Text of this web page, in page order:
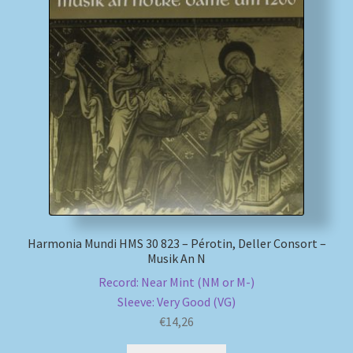
Harmonia Mundi HMS 30 823 – Pérotin, Deller Consort –
Musik An N
Record: Near Mint (NM or M-)
Sleeve: Very Good (VG)
€14,26